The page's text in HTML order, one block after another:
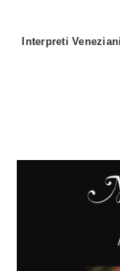
Interpreti